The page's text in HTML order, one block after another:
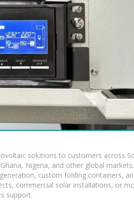
solutions to customers across
Nigeria, and other global markets.
custom folding containers,
commercial solar installations, or
support.